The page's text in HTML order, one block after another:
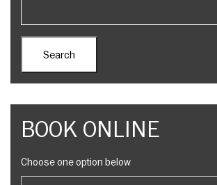
BOOK ONLINE
Choose one option below